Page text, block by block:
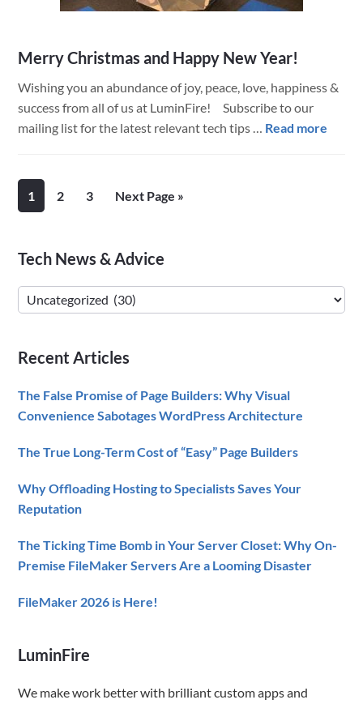
Merry Christmas and Happy New Year!
Wishing you an abundance of joy, peace, love, happiness &
success from all of us at LuminFire! Subscribe to our
mailing list for the latest relevant tech tips … Read more
Page
1 Page
2 Page
3
Go
Next Page »
Primary
Sidebar
Tech News & Advice
Tech
News
Advice
Recent Articles
The False Promise of Page Builders: Why Visual
Convenience Sabotages WordPress Architecture
The True Long-Term Cost of “Easy” Page Builders
Why Offloading Hosting to Specialists Saves Your
Reputation
The Ticking Time Bomb in Your Server Closet: Why On-
Premise FileMaker Servers Are a Looming Disaster
FileMaker 2026 is Here!
LuminFire
We make work better with brilliant custom apps and